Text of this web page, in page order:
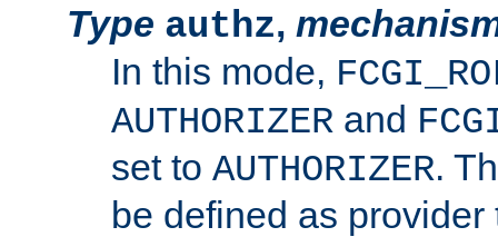
Type authz,
In this mode,
AUTHORIZER and
set to AUTHORIZER.
be defined as